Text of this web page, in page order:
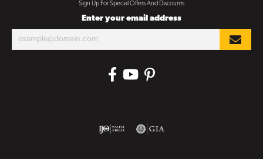
Sign Up For Special Offers And Discounts
Enter your email address